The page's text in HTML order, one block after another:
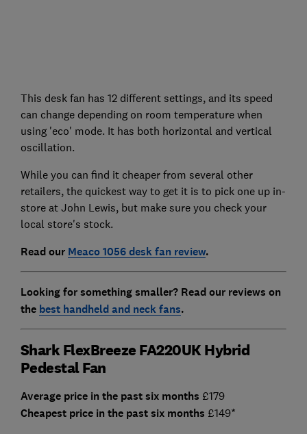
This desk fan has 12 different settings, and its speed
can change depending on room temperature when
using 'eco' mode. It has both horizontal and vertical
oscillation.
While you can find it cheaper from several other
retailers, the quickest way to get it is to pick one up in-
store at John Lewis, but make sure you check your
local store's stock.
Read our Meaco 1056 desk fan review.
Looking for something smaller? Read our reviews on
the best handheld and neck fans.
Shark FlexBreeze FA220UK Hybrid
Pedestal Fan
Average price in the past six months £179
Cheapest price in the past six months £149*